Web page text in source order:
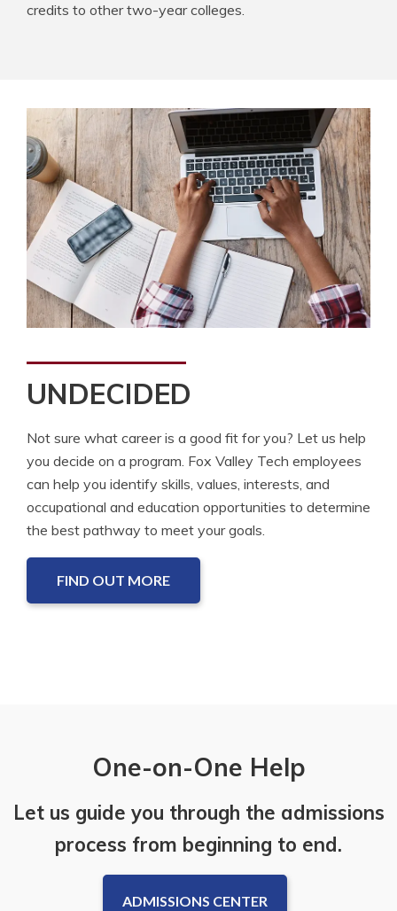
credits to other two-year colleges.
UNDECIDED
Not sure what career is a good fit for you? Let us help
you decide on a program. Fox Valley Tech employees
can help you identify skills, values, interests, and
occupational and education opportunities to determine
the best pathway to meet your goals.
FIND OUT MORE
One-on-One Help
Let us guide you through the admissions
process from beginning to end.
ADMISSIONS CENTER